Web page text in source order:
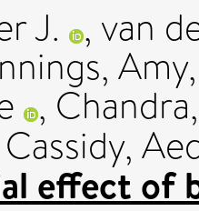
J. , van
Amy
,
Cassidy,
effect of